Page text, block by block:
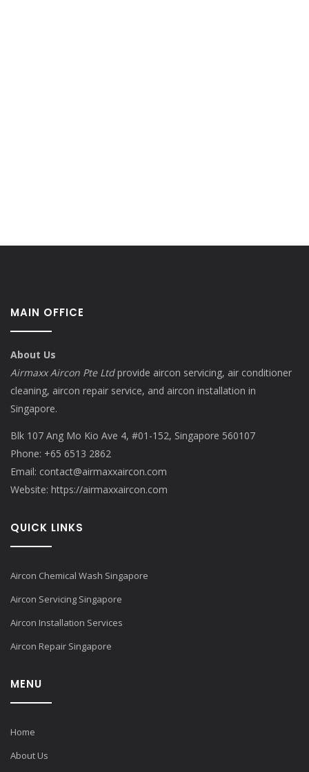
MAIN OFFICE
About Us
Airmaxx Aircon Pte Ltdprovide aircon servicing, air conditioner
cleaning, aircon repair service, and aircon installation in
Singapore.
Blk 107 Ang Mo Kio Ave 4, #01-152, Singapore 560107
Phone: +65 6513 2862
Email: contact@airmaxxaircon.com
Website: https://airmaxxaircon.com
QUICK LINKS
Aircon Chemical Wash Singapore
Aircon Servicing Singapore
Aircon Installation Services
Aircon Repair Singapore
MENU
Home
About Us